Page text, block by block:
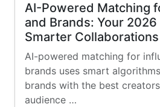
AI-Powered Matching
and Brands: Your
Smarter Collaborations
AI-powered matching for
brands uses smart
brands with the best
audience …